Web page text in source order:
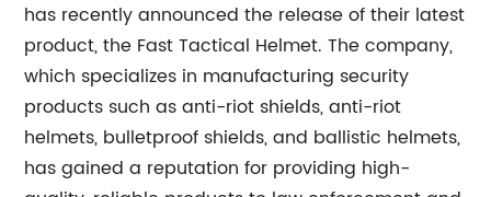
has recently announced the release of their latest
product, the Fast Tactical Helmet. The company,
which specializes in manufacturing security
products such as anti-riot shields, anti-riot
helmets, bulletproof shields, and ballistic helmets,
has gained a reputation for providing high-